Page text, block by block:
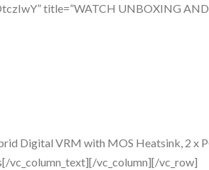
title=”WATCH UNBOXING AND
Digital VRM with MOS Heatsink, 2 x
vc_column_text][/vc_column][/vc_row]